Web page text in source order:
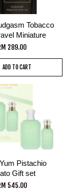
Tobacco
Miniature
289.00
ADD TO CART
Pistachio
Gift set
545.00